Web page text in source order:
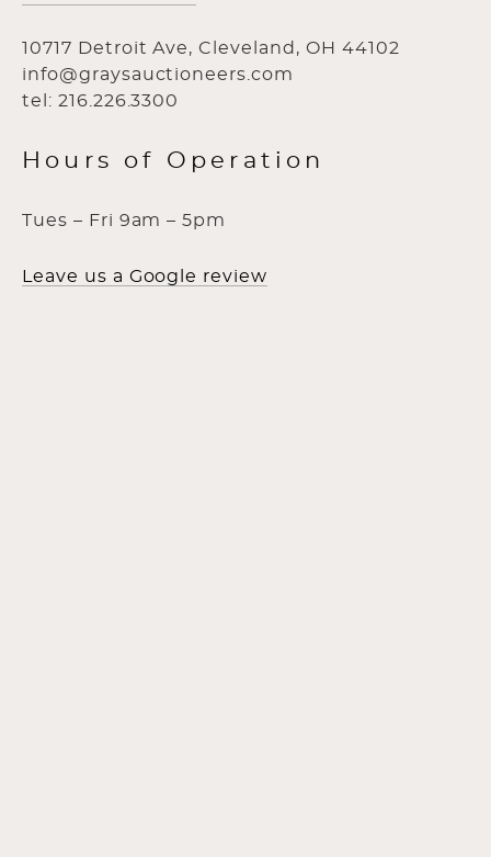
10717 Detroit Ave, Cleveland, OH 44102
info@graysauctioneers.com
tel: 216.226.3300
Hours of Operation
Tues – Fri 9am – 5pm
Leave us a Google review